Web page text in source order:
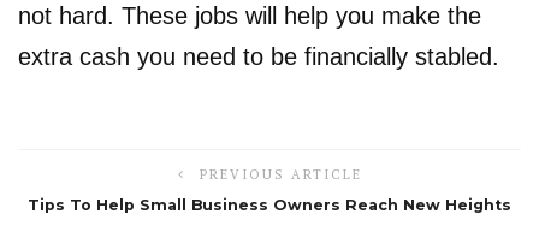
not hard. These jobs will help you make the
extra cash you need to be financially stabled.
PREVIOUS ARTICLE
Tips To Help Small Business Owners Reach New Heights